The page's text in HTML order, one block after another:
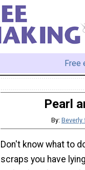
Free
Pearl
By: Beverly
Don't know what to
scraps you have